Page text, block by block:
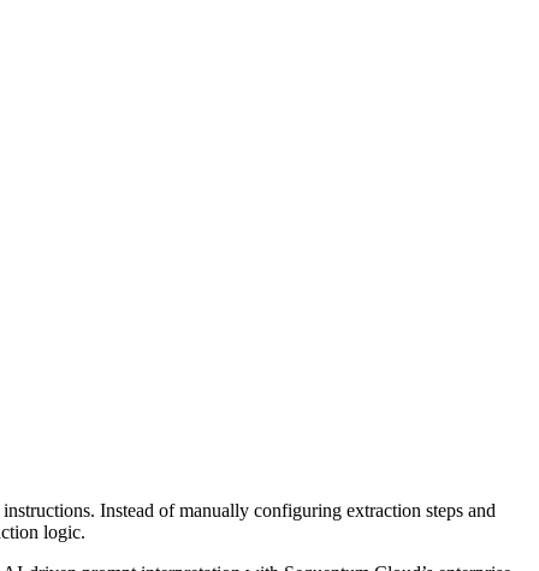
Instead of manually configuring extraction steps and
logic.